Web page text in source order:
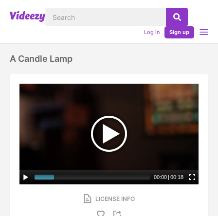
Log in Sign up
A Candle Lamp
00:00 | 00:18
LICENSE INFO